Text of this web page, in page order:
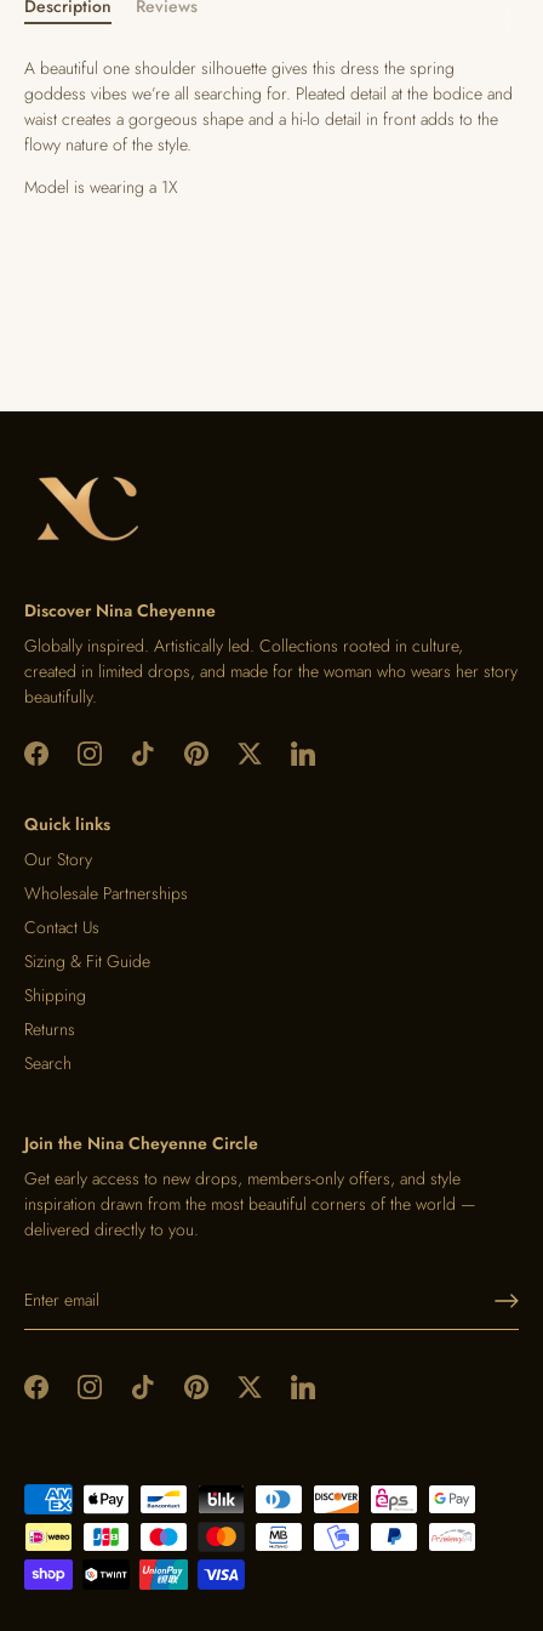
Description Reviews
A beautiful one shoulder silhouette gives this dress the spring
goddess vibes we’re all searching for. Pleated detail at the bodice and
waist creates a gorgeous shape and a hi-lo detail in front adds to the
flowy nature of the style.
Model is wearing a 1X
Discover Nina Cheyenne
Globally inspired. Artistically led. Collections rooted in culture,
created in limited drops, and made for the woman who wears her story
beautifully.
Quick links
Our Story
Wholesale Partnerships
Contact Us
Sizing & Fit Guide
Shipping
Returns
Search
Join the Nina Cheyenne Circle
Get early access to new drops, members-only offers, and style
inspiration drawn from the most beautiful corners of the world —
delivered directly to you.